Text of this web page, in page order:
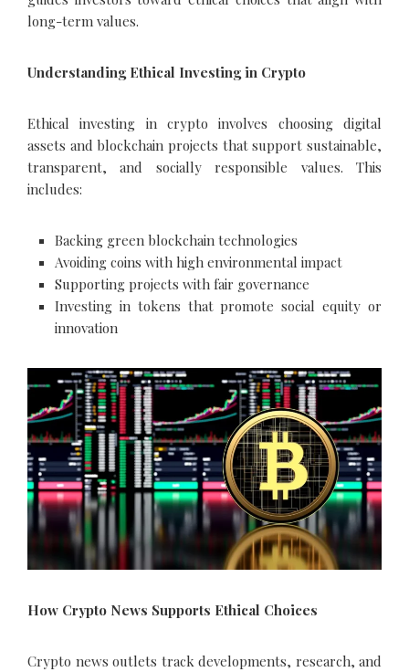
long-term values.
Understanding Ethical Investing in Crypto
Ethical investing in crypto involves choosing digital
assets and blockchain projects that support sustainable,
transparent, and socially responsible values. This
includes:
Backing green blockchain technologies
Avoiding coins with high environmental impact
Supporting projects with fair governance
Investing in tokens that promote social equity or
innovation
How Crypto News Supports Ethical Choices
Crypto news outlets track developments, research, and